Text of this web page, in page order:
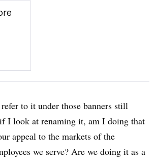
to it under those banners still
I look at renaming it, am I doing that
appeal to the markets of the
we serve? Are we doing it as a